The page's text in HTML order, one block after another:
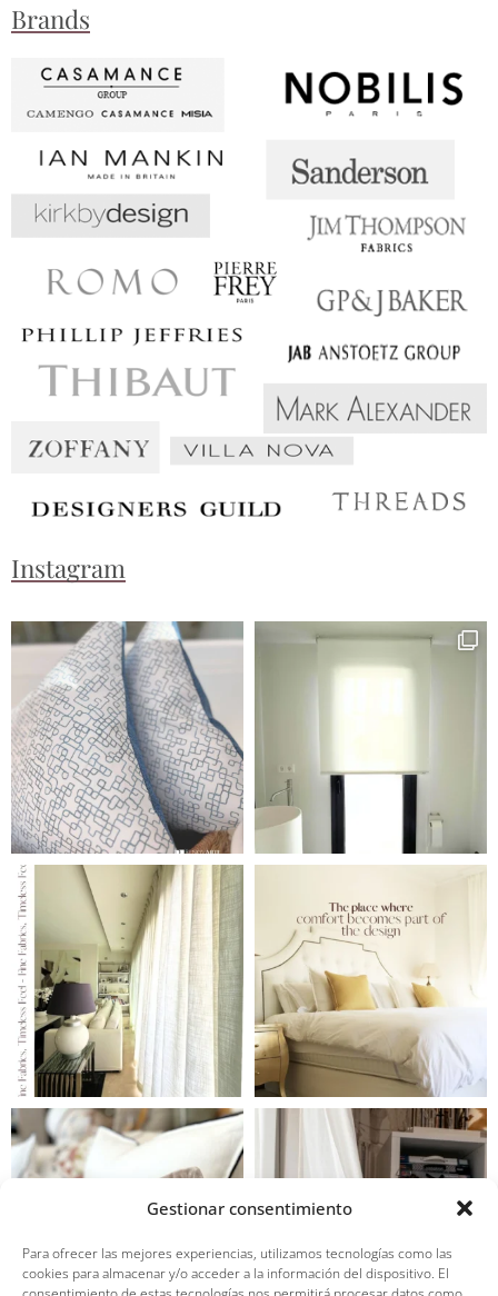
Gestionar consentimiento
Para ofrecer las mejores experiencias, utilizamos tecnologías como las
cookies para almacenar y/o acceder a la información del dispositivo. El
Brands
Instagram